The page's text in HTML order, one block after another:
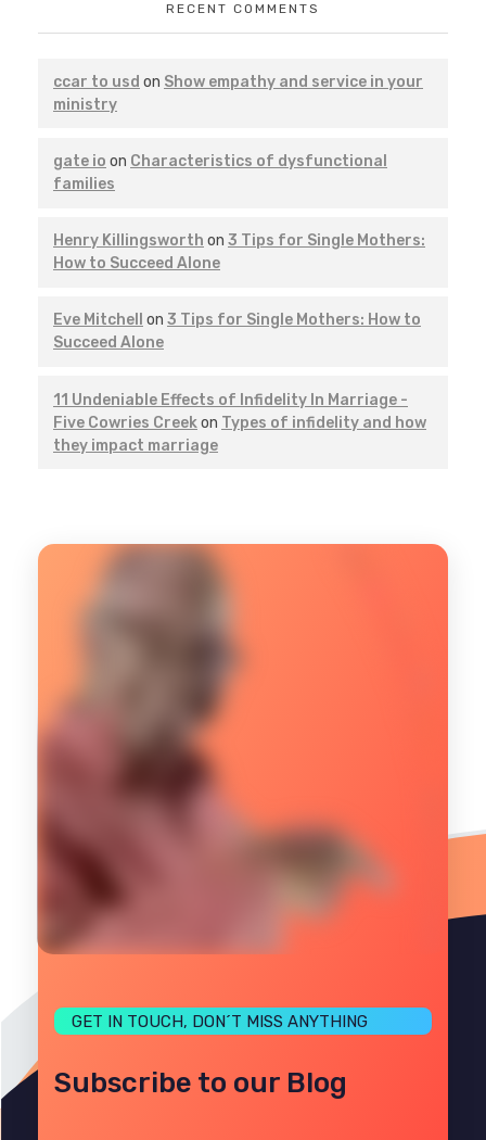
RECENT COMMENTS
ccar to usd on Show empathy and service in your
ministry
gate io on Characteristics of dysfunctional
families
Henry Killingsworth on 3 Tips for Single Mothers:
How to Succeed Alone
Eve Mitchell on 3 Tips for Single Mothers: How to
Succeed Alone
11 Undeniable Effects of Infidelity In Marriage -
Five Cowries Creekon Types of infidelity and how
they impact marriage
GET IN TOUCH, DON´T MISS ANYTHING
Subscribe to our Blog